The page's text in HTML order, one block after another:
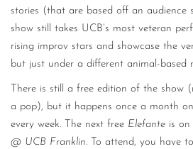
stories (that are based off an audience
show still takes UCB’s most veteran
rising improv stars and showcase the
but just under a different animal-based
There is still a free edition of the show
a pop), but it happens once a month
every week. The next free Elefante is on
@ UCB Franklin. To attend, you have